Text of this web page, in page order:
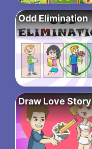
Odd Elimination
Draw Love Story